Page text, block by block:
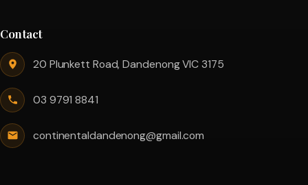
Contact
20 Plunkett Road, Dandenong VIC 3175
03 9791 8841
continentaldandenong@gmail.com